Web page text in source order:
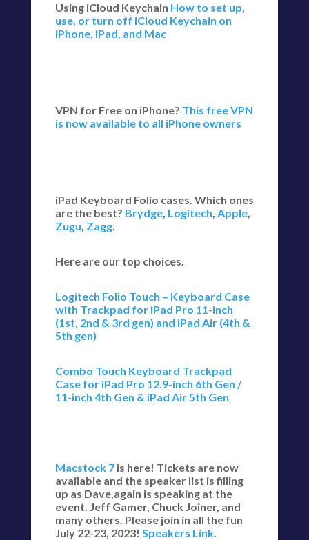
Using iCloud Keychain How to set up,
use, or turn off iCloud Keychain on
iPhone, iPad, and Mac
VPN for Free on iPhone? This free VPN
is now available to all iPhone owners
iPad Keyboard Folio cases. Which ones
are the best? Brydge, Logitech, Apple,
Zugu, Zagg.
Here are our top choices.
Logitech Folio Touch – Keyboard Case
with Trackpad for iPad Pro 11-inch
(1st, 2nd & 3rd gen) and iPad Air (4th &
5th gen)
Combo Touch Keyboard Trackpad
Case for iPad Pro 12.9-inch 6th Gen /
11-inch 4th Gen & iPad Air 5th Gen
Macstock 7is here! Tickets are now
available and the speaker list is filling
up as Dave,again is speaking at the
event. Jeff Gamer, Chuck Joiner, and
many others. Please join in all the fun
July 22-23, 2023! Speakers Link.